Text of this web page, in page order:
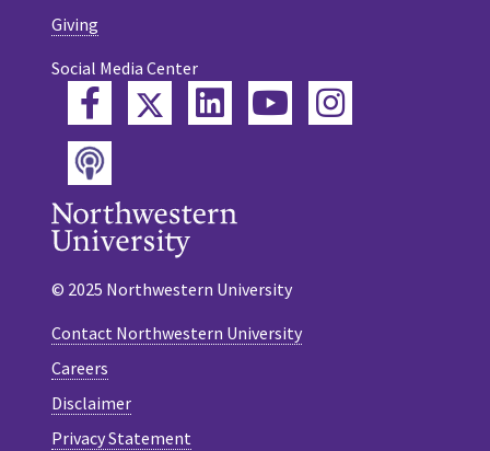
Giving
Social Media Center
FacebookTwitterLinkedInYouTube
Instagram
Podcast
© 2025 Northwestern University
Contact Northwestern University
Careers
Disclaimer
Privacy Statement